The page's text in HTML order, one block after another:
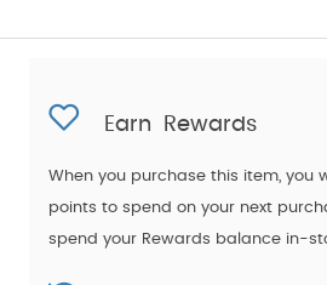
Earn Rewards
When you purchase this item, you
points to spend on your next
spend your Rewards balance in-